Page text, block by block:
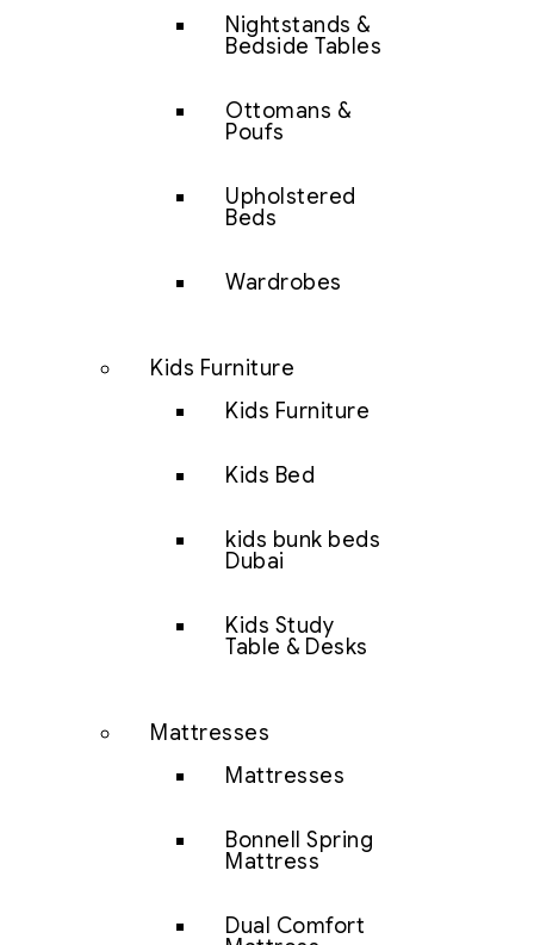
Nightstands &
Bedside Tables
Ottomans &
Poufs
Upholstered
Beds
Wardrobes
Kids Furniture
Kids Furniture
Kids Bed
kids bunk beds
Dubai
Kids Study
Table & Desks
Mattresses
Mattresses
Bonnell Spring
Mattress
Dual Comfort